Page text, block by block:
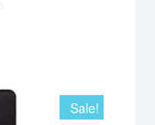
Sale!